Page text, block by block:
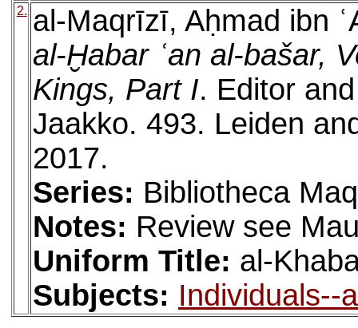
2. al-Maqrīzī, Aḥmad ibn
al-Ḫabar ʿan al-bašar,
Kings, Part I. Editor
Jaakko. 493. Leiden
2017.
Series: Bibliotheca
Notes: Review see
Uniform Title: al-
Subjects: Individuals--